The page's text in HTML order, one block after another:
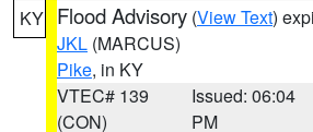
KY Flood Advisory (View Text)
JKL (MARCUS)
Pike, in KY
VTEC# 139
(CON)
Issued: 06:04
PM